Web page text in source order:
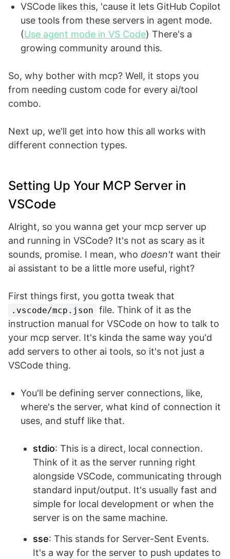
VSCode likes this, 'cause it lets GitHub Copilot
use tools from these servers in agent mode.
(Use agent mode in VS Code) There's a
growing community around this.
So, why bother with mcp? Well, it stops you
from needing custom code for every ai/tool
combo.
Next up, we'll get into how this all works with
different connection types.
Setting Up Your MCP Server in
VSCode
Alright, so you wanna get your mcp server up
and running in VSCode? It's not as scary as it
sounds, promise. I mean, who doesn't want their
ai assistant to be a little more useful, right?
First things first, you gotta tweak that
.vscode/mcp.json
file. Think of it as the
instruction manual for VSCode on how to talk to
your mcp server. It's kinda the same way you'd
add servers to other ai tools, so it's not just a
VSCode thing.
You'll be defining server connections, like,
where's the server, what kind of connection it
uses, and stuff like that.
stdio: This is a direct, local connection.
Think of it as the server running right
alongside VSCode, communicating through
standard input/output. It's usually fast and
simple for local development or when the
server is on the same machine.
sse: This stands for Server-Sent Events.
It's a way for the server to push updates to